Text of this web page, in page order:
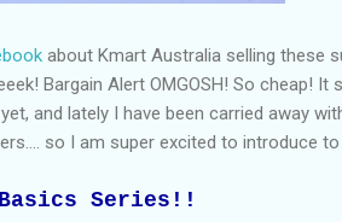
about Kmart Australia selling these
Bargain Alert OMGOSH! So cheap! It
and lately I have been carried away
so I am super excited to introduce
Series!!